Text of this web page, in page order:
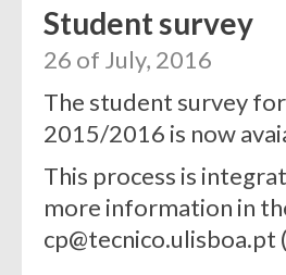
Student survey
26 of July, 2016
The student survey
2015/2016 is now
This process is
more information in
cp@tecnico.ulisboa.pt